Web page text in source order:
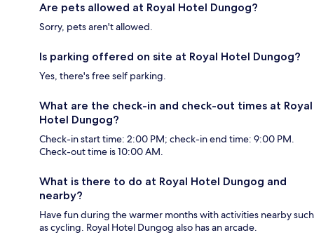
Are pets allowed at Royal Hotel Dungog?
Sorry, pets aren't allowed.
Is parking offered on site at Royal Hotel Dungog?
Yes, there's free self parking.
What are the check-in and check-out times at Royal
Hotel Dungog?
Check-in start time: 2:00 PM; check-in end time: 9:00 PM.
Check-out time is 10:00 AM.
What is there to do at Royal Hotel Dungog and
nearby?
Have fun during the warmer months with activities nearby such
as cycling. Royal Hotel Dungog also has an arcade.